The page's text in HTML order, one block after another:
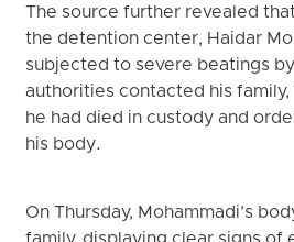
The source further revealed
the detention center, Haidar
subjected to severe beatings
authorities contacted his
he had died in custody and
his body.
On Thursday, Mohammadi’s